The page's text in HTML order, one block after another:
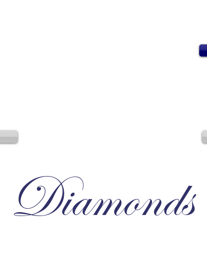
Diamonds
Irresistible, Satisfying, Unforgettable.